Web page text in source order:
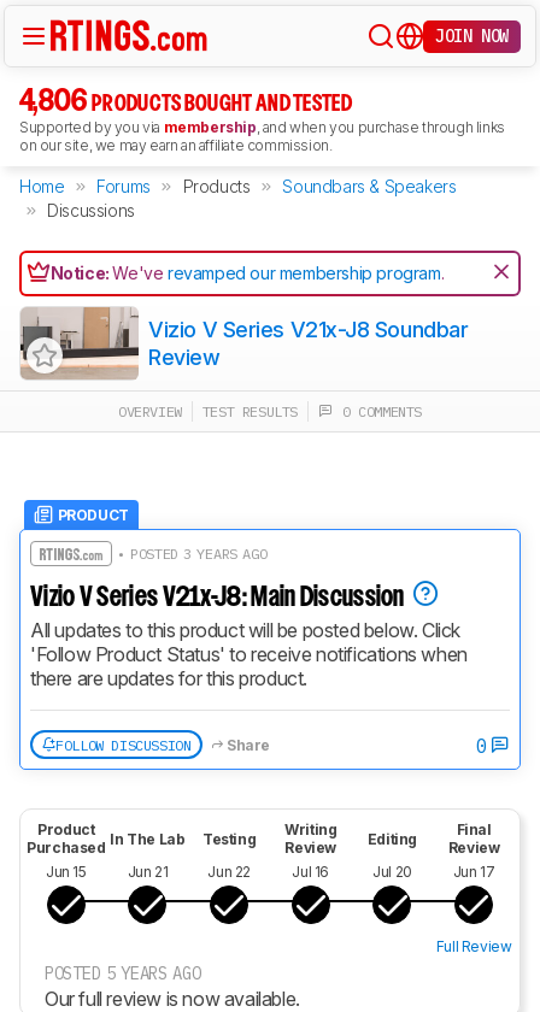
JOIN NOW
4,806 PRODUCTS BOUGHT AND TESTED
Supported by you via membership, and when you purchase through links
on our site, we may earn an affiliate commission.
Home Forums Products
Soundbars & Speakers
Discussions
Notice:We'verevamped our membership program.
Vizio V Series V21x-J8 Soundbar
Review
OVERVIEW TEST RESULTS 0 COMMENTS
PRODUCT
• POSTED 3 YEARS AGO
Vizio V Series V21x-J8: Main Discussion
All updates to this product will be posted below. Click
'Follow Product Status' to receive notifications when
there are updates for this product.
FOLLOW DISCUSSION Share 0
Product
Purchased
Jun 15
In The Lab
Jun 21
Testing
Jun 22
Writing
Review
Jul 16
Editing
Jul 20
Final
Review
Jun 17
Full Review
POSTED 5 YEARS AGO
Our full review is now available.